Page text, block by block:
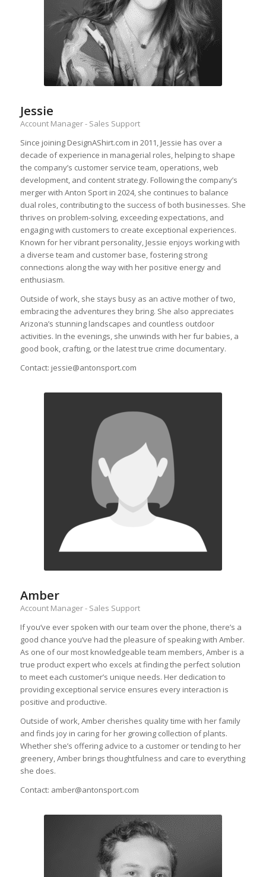
Jessie
Account Manager - Sales Support
Since joining DesignAShirt.com in 2011, Jessie has over a
decade of experience in managerial roles, helping to shape
the company’s customer service team, operations, web
development, and content strategy. Following the company’s
merger with Anton Sport in 2024, she continues to balance
dual roles, contributing to the success of both businesses. She
thrives on problem-solving, exceeding expectations, and
engaging with customers to create exceptional experiences.
Known for her vibrant personality, Jessie enjoys working with
a diverse team and customer base, fostering strong
connections along the way with her positive energy and
enthusiasm.
Outside of work, she stays busy as an active mother of two,
embracing the adventures they bring. She also appreciates
Arizona’s stunning landscapes and countless outdoor
activities. In the evenings, she unwinds with her fur babies, a
good book, crafting, or the latest true crime documentary.
Contact: jessie@antonsport.com
Amber
Account Manager - Sales Support
If you‘ve ever spoken with our team over the phone, there’s a
good chance you‘ve had the pleasure of speaking with Amber.
As one of our most knowledgeable team members, Amber is a
true product expert who excels at finding the perfect solution
to meet each customer’s unique needs. Her dedication to
providing exceptional service ensures every interaction is
positive and productive.
Outside of work, Amber cherishes quality time with her family
and finds joy in caring for her growing collection of plants.
Whether she’s offering advice to a customer or tending to her
greenery, Amber brings thoughtfulness and care to everything
she does.
Contact: amber@antonsport.com